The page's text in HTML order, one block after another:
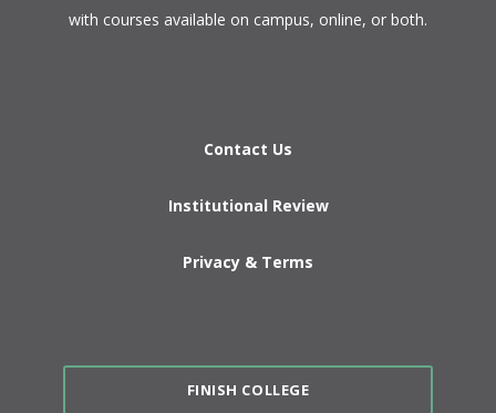
with courses available on campus, online, or both.​
Contact Us
Institutional Review
Privacy & Terms
FINISH COLLEGE